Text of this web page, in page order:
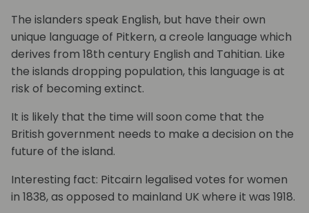
The islanders speak English, but have their own
unique language of Pitkern, a creole language which
derives from 18th century English and Tahitian. Like
the islands dropping population, this language is at
risk of becoming extinct.
It is likely that the time will soon come that the
British government needs to make a decision on the
future of the island.
Interesting fact: Pitcairn legalised votes for women
in 1838, as opposed to mainland UK where it was 1918.